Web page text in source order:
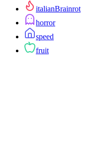
italianBrainrot
horror
speed
fruit